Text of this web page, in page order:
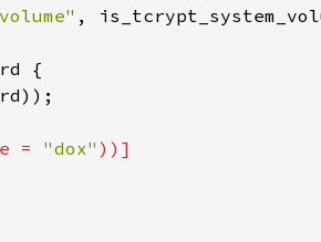
,
{
));
= "dox" ))]